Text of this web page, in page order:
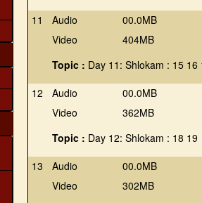
11
Audio
Video
00.0MB
404MB
Topic : Day 11: Shlokam : 15 16
12
Audio
Video
00.0MB
362MB
Topic : Day 12: Shlokam : 18 19
13
Audio
Video
00.0MB
302MB